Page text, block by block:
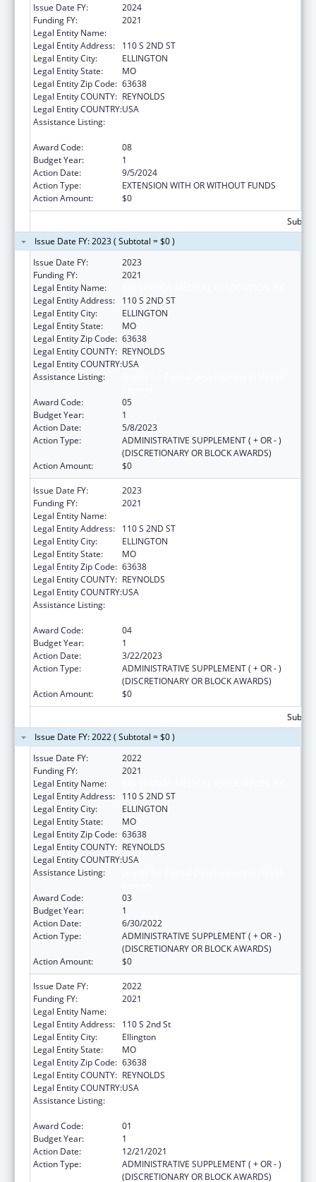
Issue Date FY:
2024
Funding FY:
2021
Legal Entity Name:
Legal Entity Address:
110 S 2ND ST
Legal Entity City:
ELLINGTON
Legal Entity State:
MO
Legal Entity Zip Code: 63638
Legal Entity COUNTY: REYNOLDS
Legal Entity COUNTRY:USA
Assistance Listing:
Award Code:
08
Budget Year:
1
Action Date:
9/5/2024
Action Type:
EXTENSION WITH OR WITHOUT FUNDS
Action Amount:
$0
Issue Date FY: 2023 ( Subtotal = $0 )
Issue Date FY:
2023
Funding FY:
2021
Legal Entity Name:
Legal Entity Address:
110 S 2ND ST
Legal Entity City:
ELLINGTON
Legal Entity State:
MO
Legal Entity Zip Code: 63638
Legal Entity COUNTY: REYNOLDS
Legal Entity COUNTRY:USA
Assistance Listing:
Award Code:
05
Budget Year:
1
Action Date:
5/8/2023
Action Type:
ADMINISTRATIVE SUPPLEMENT ( + OR - )
(DISCRETIONARY OR BLOCK AWARDS)
Action Amount:
$0
Issue Date FY:
2023
Funding FY:
2021
Legal Entity Name:
Legal Entity Address:
110 S 2ND ST
Legal Entity City:
ELLINGTON
Legal Entity State:
MO
Legal Entity Zip Code: 63638
Legal Entity COUNTY: REYNOLDS
Legal Entity COUNTRY:USA
Assistance Listing:
Award Code:
04
Budget Year:
1
Action Date:
3/22/2023
Action Type:
ADMINISTRATIVE SUPPLEMENT ( + OR - )
(DISCRETIONARY OR BLOCK AWARDS)
Action Amount:
$0
Issue Date FY: 2022 ( Subtotal = $0 )
Issue Date FY:
2022
Funding FY:
2021
Legal Entity Name:
Legal Entity Address:
110 S 2ND ST
Legal Entity City:
ELLINGTON
Legal Entity State:
MO
Legal Entity Zip Code: 63638
Legal Entity COUNTY: REYNOLDS
Legal Entity COUNTRY:USA
Assistance Listing:
Award Code:
03
Budget Year:
1
Action Date:
6/30/2022
Action Type:
ADMINISTRATIVE SUPPLEMENT ( + OR - )
(DISCRETIONARY OR BLOCK AWARDS)
Action Amount:
$0
Issue Date FY:
2022
Funding FY:
2021
Legal Entity Name:
Legal Entity Address:
110 S 2nd St
Legal Entity City:
Ellington
Legal Entity State:
MO
Legal Entity Zip Code: 63638
Legal Entity COUNTY: REYNOLDS
Legal Entity COUNTRY:USA
Assistance Listing:
Award Code:
01
Budget Year:
1
Action Date:
12/21/2021
Action Type:
ADMINISTRATIVE SUPPLEMENT ( + OR - )
(DISCRETIONARY OR BLOCK AWARDS)